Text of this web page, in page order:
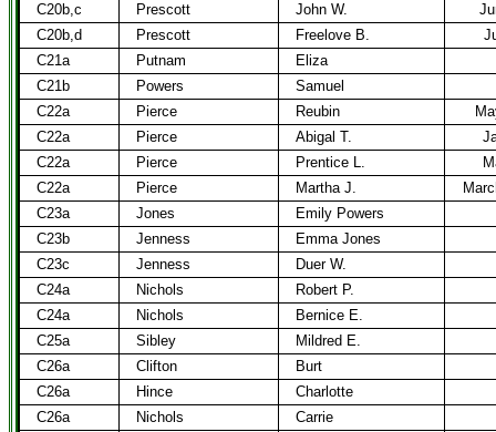
C20b,c
Prescott John W.
C20b,d
Prescott Freelove B.
C21a
Putnam
Eliza
C21b
Powers
Samuel
C22a
Pierce Reubin
C22a
Pierce Abigal T.
C22a
Pierce Prentice L.
C22a
Pierce Martha J.
C23a
Jones
Emily Powers
C23b
Jenness
Emma Jones
C23c
Jenness
Duer W.
C24a
Nichols
Robert P.
C24a
Nichols
Bernice E.
C25a
Sibley
Mildred E.
C26a
Clifton
Burt
C26a
Hince
Charlotte
C26a
Nichols
Carrie